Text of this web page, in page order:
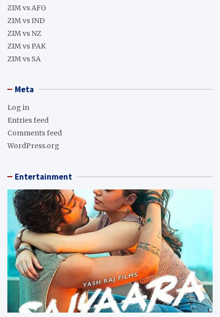
ZIM vs AFG
ZIM vs IND
ZIM vs NZ
ZIM vs PAK
ZIM vs SA
Meta
Log in
Entries feed
Comments feed
WordPress.org
Entertainment